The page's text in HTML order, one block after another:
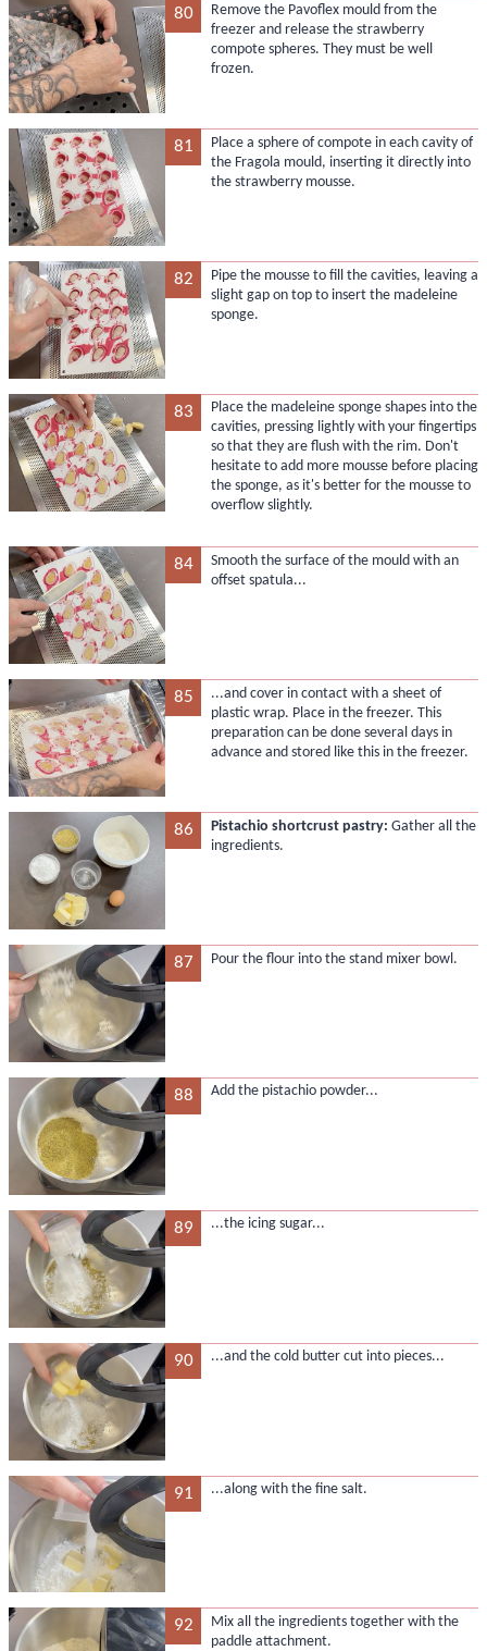
80
Remove the Pavoflex mould from the
freezer and release the strawberry
compote spheres. They must be well
frozen.
81
Place a sphere of compote in each cavity of
the Fragola mould, inserting it directly into
the strawberry mousse.
82
Pipe the mousse to fill the cavities, leaving a
slight gap on top to insert the madeleine
sponge.
83
Place the madeleine sponge shapes into the
cavities, pressing lightly with your fingertips
so that they are flush with the rim. Don't
hesitate to add more mousse before placing
the sponge, as it's better for the mousse to
overflow slightly.
84
Smooth the surface of the mould with an
offset spatula...
85
...and cover in contact with a sheet of
plastic wrap. Place in the freezer. This
preparation can be done several days in
advance and stored like this in the freezer.
86 Pistachio shortcrust pastry: Gather all the
ingredients.
87 Pour the flour into the stand mixer bowl.
88 Add the pistachio powder...
89 ...the icing sugar...
90 ...and the cold butter cut into pieces...
91 ...along with the fine salt.
92
Mix all the ingredients together with the
paddle attachment.